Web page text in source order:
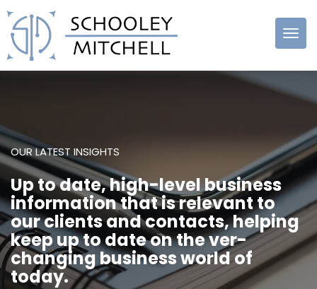
Schooley
OUR LATEST INSIGHTS
Up to date, high-level business
information that is relevant to
our clients and contacts, helping
keep up to date on the ver-
changing business world of
today.